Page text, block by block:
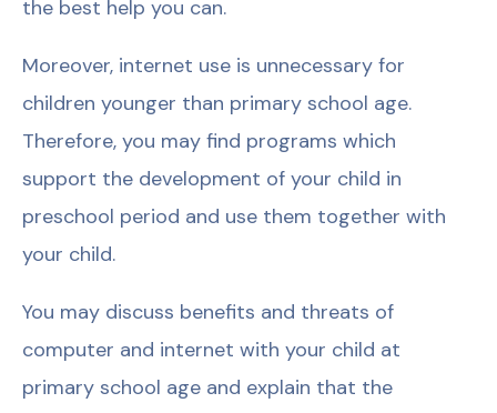
the best help you can.
Moreover, internet use is unnecessary for
children younger than primary school age.
Therefore, you may find programs which
support the development of your child in
preschool period and use them together with
your child.
You may discuss benefits and threats of
computer and internet with your child at
primary school age and explain that the